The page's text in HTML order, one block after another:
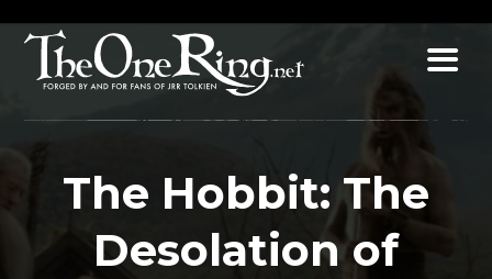
content
The Hobbit: The
Desolation of